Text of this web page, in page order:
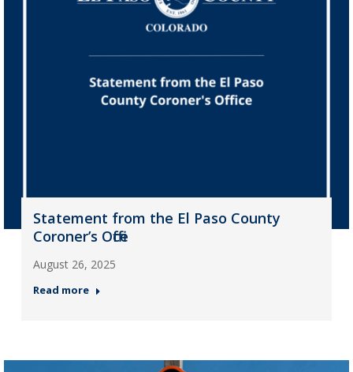
Statement from the El Paso County
Coroner’s Office
August 26, 2025
Read more